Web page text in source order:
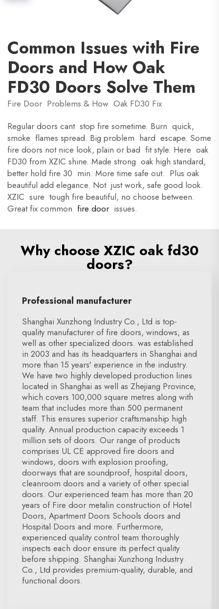
Common Issues with Fire
Doors and How Oak
FD30 Doors Solve Them
Fire Door Problems & How Oak FD30 Fix
Regular doors cant stop fire sometime. Burn quick,
smoke flames spread. Big problem hard escape. Some
fire doors not nice look, plain or bad fit style. Here oak
FD30 from XZIC shine. Made strong oak high standard,
better hold fire 30 min. More time safe out. Plus oak
beautiful add elegance. Not just work, safe good look.
XZIC sure tough fire beautiful, no choose between.
Great fix common fire door issues.
Why choose XZIC oak fd30
doors?
Professional manufacturer
Shanghai Xunzhong Industry Co., Ltd is top-
quality manufacturer of fire doors, windows, as
well as other specialized doors. was established
in 2003 and has its headquarters in Shanghai and
more than 15 years' experience in the industry.
We have two highly developed production lines
located in Shanghai as well as Zhejiang Province,
which covers 100,000 square metres along with
team that includes more than 500 permanent
staff. This ensures superior craftsmanship high
quality. Annual production capacity exceeds 1
million sets of doors. Our range of products
comprises UL CE approved fire doors and
windows, doors with explosion proofing,
doorways that are soundproof, hospital doors,
cleanroom doors and a variety of other special
doors. Our experienced team has more than 20
years of Fire door metalin construction of Hotel
Doors, Apartment Doors Schools doors and
Hospital Doors and more. Furthermore,
experienced quality control team thoroughly
inspects each door ensure its perfect quality
before shipping. Shanghai Xunzhong Industry
Co., Ltd provides premium-quality, durable, and
functional doors.